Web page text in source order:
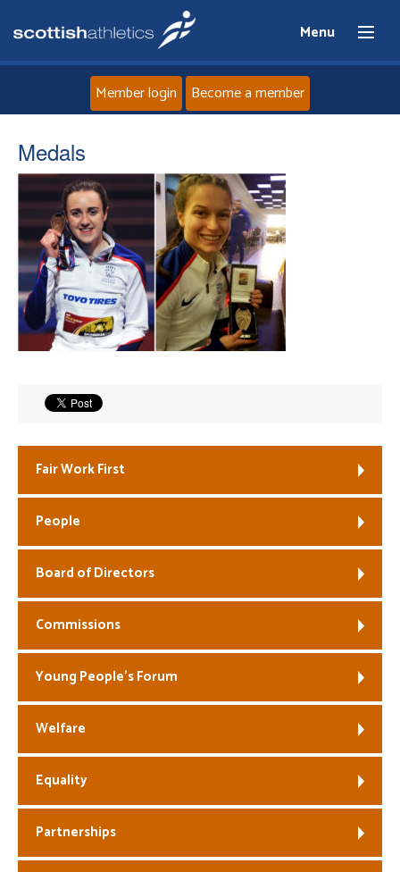
Menu
About
News
Events
Athletes
Member login Become a member
Medals
Fair Work First
People
Board of Directors
Commissions
Young People’s Forum
Welfare
Equality
Partnerships